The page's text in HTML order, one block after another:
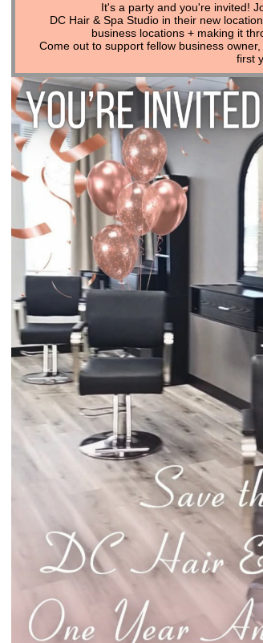
It's a party and you're invited!
DC Hair & Spa Studio in their new
business locations + making it
Come out to support fellow business
first